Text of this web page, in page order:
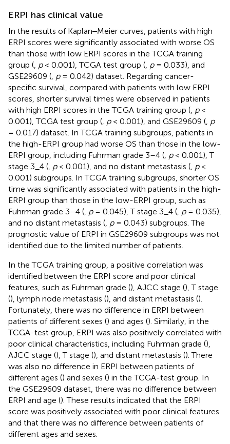
ERPI has clinical value
In the results of Kaplan‒Meier curves, patients with high
ERPI scores were significantly associated with worse OS
than those with low ERPI scores in the TCGA training
group ( p< 0.001), TCGA test group ( p= 0.033), and
GSE29609 ( p= 0.042) dataset. Regarding cancer-
specific survival, compared with patients with low ERPI
scores, shorter survival times were observed in patients
with high ERPI scores in the TCGA training group ( p<
0.001), TCGA test group ( p< 0.001), and GSE29609 ( p
= 0.017) dataset. In TCGA training subgroups, patients in
the high-ERPI group had worse OS than those in the low-
ERPI group, including Fuhrman grade 3–4 ( p< 0.001), T
stage 3_4 ( p< 0.001), and no distant metastasis ( p<
0.001) subgroups. In TCGA training subgroups, shorter OS
time was significantly associated with patients in the high-
ERPI group than those in the low-ERPI group, such as
Fuhrman grade 3–4 ( p= 0.045), T stage 3_4 ( p= 0.035),
and no distant metastasis ( p= 0.043) subgroups. The
prognostic value of ERPI in GSE29609 subgroups was not
identified due to the limited number of patients.
In the TCGA training group, a positive correlation was
identified between the ERPI score and poor clinical
features, such as Fuhrman grade (), AJCC stage (), T stage
(), lymph node metastasis (), and distant metastasis ().
Fortunately, there was no difference in ERPI between
patients of different sexes () and ages (). Similarly, in the
TCGA-test group, ERPI was also positively correlated with
poor clinical characteristics, including Fuhrman grade (),
AJCC stage (), T stage (), and distant metastasis (). There
was also no difference in ERPI between patients of
different ages () and sexes () in the TCGA-test group. In
the GSE29609 dataset, there was no difference between
ERPI and age (). These results indicated that the ERPI
score was positively associated with poor clinical features
and that there was no difference between patients of
different ages and sexes.